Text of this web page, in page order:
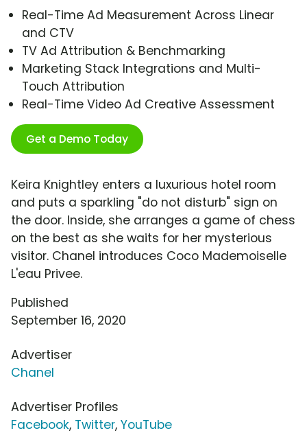
Real-Time Ad Measurement Across Linear
and CTV
TV Ad Attribution & Benchmarking
Marketing Stack Integrations and Multi-
Touch Attribution
Real-Time Video Ad Creative Assessment
Get a Demo Today
Keira Knightley enters a luxurious hotel room
and puts a sparkling "do not disturb" sign on
the door. Inside, she arranges a game of chess
on the best as she waits for her mysterious
visitor. Chanel introduces Coco Mademoiselle
L'eau Privee.
Published
September 16, 2020
Advertiser
Chanel
Advertiser Profiles
Facebook, Twitter, YouTube